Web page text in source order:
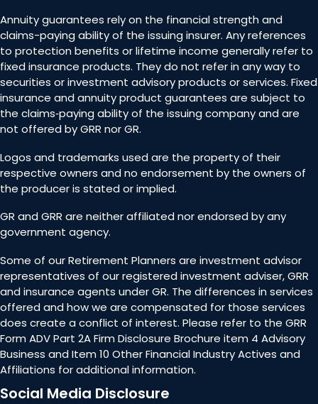
Annuity guarantees rely on the financial strength and
claims-paying ability of the issuing insurer. Any references
to protection benefits or lifetime income generally refer to
fixed insurance products. They do not refer in any way to
securities or investment advisory products or services. Fixed
insurance and annuity product guarantees are subject to
the claims‐paying ability of the issuing company and are
not offered by GRR nor GR.
Logos and trademarks used are the property of their
respective owners and no endorsement by the owners of
the producer is stated or implied.
GR and GRR are neither affiliated nor endorsed by any
government agency.
Some of our Retirement Planners are investment advisor
representatives of our registered investment adviser, GRR
and insurance agents under GR. The differences in services
offered and how we are compensated for those services
does create a conflict of interest. Please refer to the GRR
Form ADV Part 2A Firm Disclosure Brochure item 4 Advisory
Business and Item 10 Other Financial Industry Actives and
Affiliations for additional information.
Social Media Disclosure